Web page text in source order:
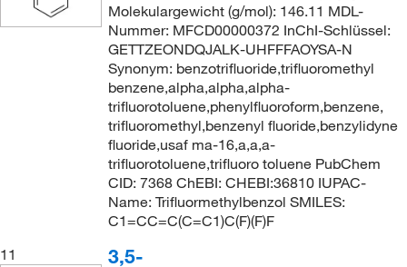
Molekulargewicht (g/mol): 146.11 MDL-
Nummer: MFCD00000372 InChI-Schlüssel:
GETTZEONDQJALK-UHFFFAOYSA-N
Synonym: benzotrifluoride,trifluoromethyl
benzene,alpha,alpha,alpha-
trifluorotoluene,phenylfluoroform,benzene,
trifluoromethyl,benzenyl fluoride,benzylidyne
fluoride,usaf ma-16,a,a,a-
trifluorotoluene,trifluoro toluene PubChem
CID: 7368 ChEBI: CHEBI:36810 IUPAC-
Name: Trifluormethylbenzol SMILES:
C1=CC=C(C=C1)C(F)(F)F
11
3,5-